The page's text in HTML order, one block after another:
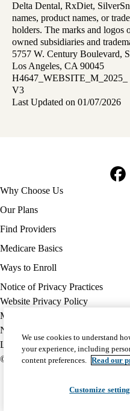
Delta Dental, RxDiet,
names, product names, or
holders. The marks and
owned subsidiaries and
5757 W. Century Boulevard,
Los Angeles, CA 90045
H4647_WEBSITE_M_2025_
V3
Last Updated on 01/07/2026
Footer
navigation
Why Choose Us
Our Plans
Find Providers
Medicare Basics
Ways to Enroll
Policy
links
MA
(footer)
Notice of Privacy Practices
Website Privacy Policy
Medicare Complaint
Nondiscrimination
Language Assistance
© 2026 UCLA Health Medicare
We use cookies to understand
your experience, including
content preferences. Read our
Customize